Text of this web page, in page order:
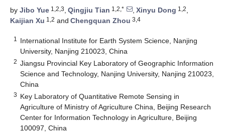
by Jibo Yue 1,2,3, Qingjiu Tian 1,2,* , Xinyu Dong 1,2,
Kaijian Xu 1,2 and Chengquan Zhou 3,4
1
International Institute for Earth System Science, Nanjing
University, Nanjing 210023, China
2 Jiangsu Provincial Key Laboratory of Geographic Information
Science and Technology, Nanjing University, Nanjing 210023,
China
3 Key Laboratory of Quantitative Remote Sensing in
Agriculture of Ministry of Agriculture China, Beijing Research
Center for Information Technology in Agriculture, Beijing
100097, China